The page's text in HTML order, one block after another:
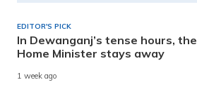
EDITOR'S PICK
In Dewanganj’s tense hours, the
Home Minister stays away
1 week ago